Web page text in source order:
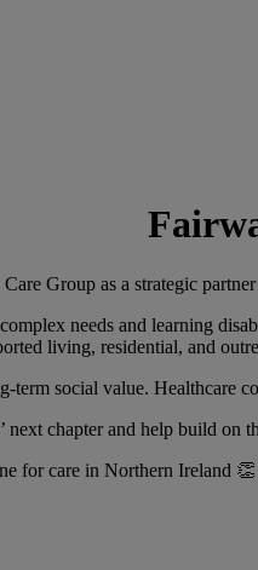
Group as a strategic
needs and learning
living, residential, and
term social value.
chapter and help build on
for care in Northern Ireland 👏